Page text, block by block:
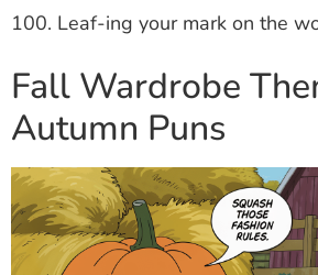
100. Leaf-ing your mark on the
Fall Wardrobe
Autumn Puns